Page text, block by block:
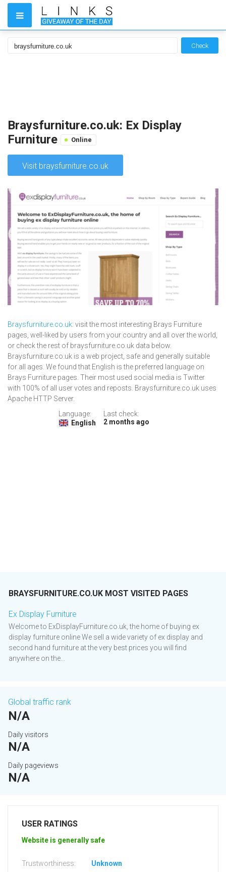
Check
Braysfurniture.co.uk: Ex Display
Furniture
Online
Visit braysfurniture.co.uk
Braysfurniture.co.uk: visit the most interesting Brays Furniture
pages, well-liked by users from your country and all over the world,
or check the rest of braysfurniture.co.uk data below.
Braysfurniture.co.uk is a web project, safe and generally suitable
for all ages. We found that English is the preferred language on
Brays Furniture pages. Their most used social media is Twitter
with 100% of all user votes and reposts. Braysfurniture.co.uk uses
Apache HTTP Server.
Language:
English
Last check:
2 months ago
BRAYSFURNITURE.CO.UK MOST VISITED PAGES
Ex Display Furniture
Welcome to ExDisplayFurniture.co.uk, the home of buying ex
display furniture online We sell a wide variety of ex display and
second hand furniture at the very best prices you will find
anywhere on the...
Global traffic rank
N/A
Daily visitors
N/A
Daily pageviews
N/A
USER RATINGS
Website is generally safe
Trustworthiness: Unknown